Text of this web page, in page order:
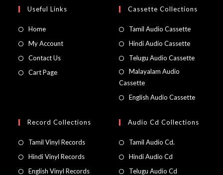
Useful Links
Home
My Account
Contact Us
Cart Page
Cassette Collections
Tamil Audio Cassette
Hindi Audio Cassette
Telugu Audio Cassette
Malayalam Audio
Cassette
English Audio Cassette
Record Collections
Tamil Vinyl Records
Hindi Vinyl Records
English Vinyl Records
Audio Cd Collections
Tamil Audio Cd.
Hindi Audio Cd
Telugu Audio Cd